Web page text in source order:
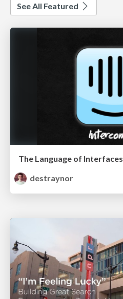
See All Featured
The Language of Interfaces
destraynor